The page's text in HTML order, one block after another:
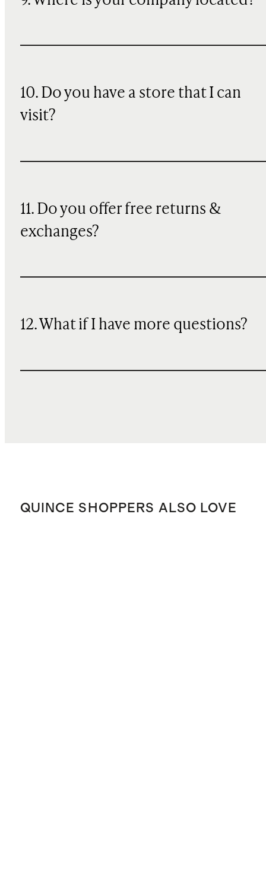
10. Do you have a store that I can
visit?
11. Do you offer free returns &
exchanges?
12. What if I have more questions?
QUINCE SHOPPERS ALSO LOVE